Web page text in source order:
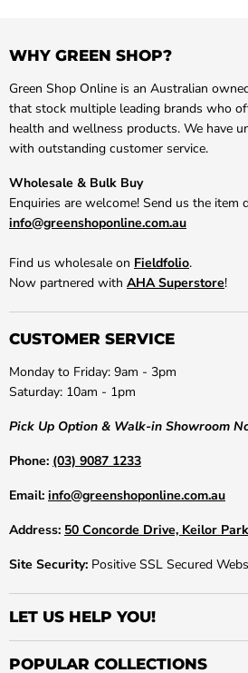
WHY GREEN SHOP?
Green Shop Online is an Australian
that stock multiple leading brands who
health and wellness products. We have
with outstanding customer service.
Wholesale & Bulk Buy
Enquiries are welcome! Send us the item
info@greenshoponline.com.au
Find us wholesale on Fieldfolio.
Now partnered with AHA Superstore!
CUSTOMER SERVICE
Monday to Friday: 9am - 3pm
Saturday: 10am - 1pm
Pick Up Option & Walk-in Showroom
Phone: (03) 9087 1233
Email: info@greenshoponline.com.au
Address: 50 Concorde Drive, Keilor
Site Security: Positive SSL Secured
LET US HELP YOU!
POPULAR COLLECTIONS